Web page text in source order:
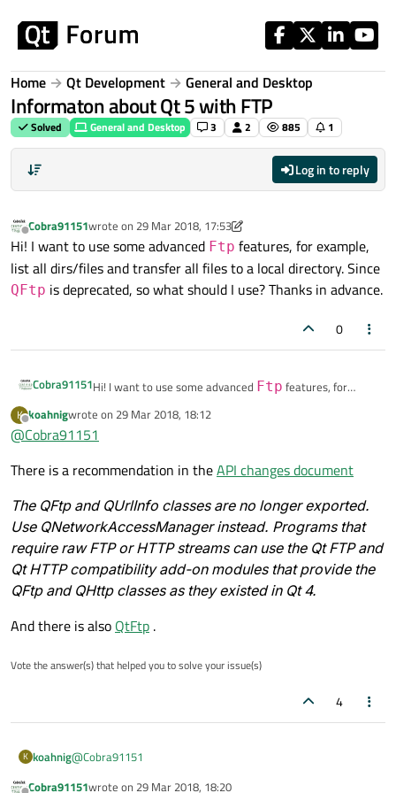
Home Qt Development General and Desktop
Informaton about Qt 5 with FTP
Solved General and Desktop 3 2 885 1
Log in to reply
Offline
Cobra91151wrote on 29 Mar 2018, 17:53
last edited by Cobra91151
Hi! I want to use some advanced Ftp features, for example,
list all dirs/files and transfer all files to a local directory. Since
QFtp is deprecated, so what should I use? Thanks in advance.
0
Cobra91151Hi! I want to use some advanced Ftp features, for
QFtp
use? Thanks in advance.
K
Offline
koahnigwrote on 29 Mar 2018, 18:12
last edited by
@Cobra91151
There is a recommendation in theAPI changes document
The QFtp and QUrlInfo classes are no longer exported.
Use QNetworkAccessManager instead. Programs that
require raw FTP or HTTP streams can use the Qt FTP and
Qt HTTP compatibility add-on modules that provide the
QFtp and QHttp classes as they existed in Qt 4.
And there is also QtFtp .
Vote the answer(s) that helped you to solve your issue(s)
4
K koahnig@Cobra91151
Cobra91151wrote on 29 Mar 2018, 18:20